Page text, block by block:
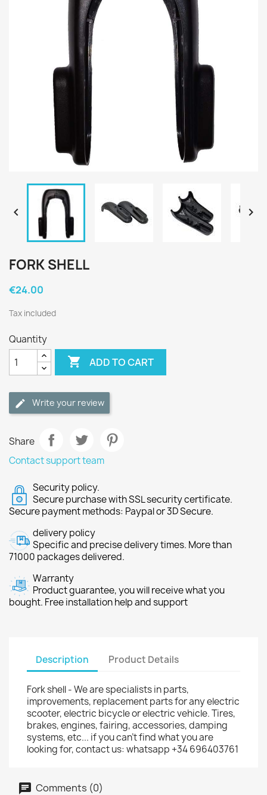
 
FORK SHELL
€24.00
Tax included
Quantity
 ADD TO CART
Write your review
Share
Contact support team
Security policy.
Secure purchase with SSL security certificate.
Secure payment methods: Paypal or 3D Secure.
delivery policy
Specific and precise delivery times. More than
71000 packages delivered.
Warranty
Product guarantee, you will receive what you
bought. Free installation help and support
Description Product Details
Fork shell - We are specialists in parts,
improvements, replacement parts for any electric
scooter, electric bicycle or electric vehicle. Tires,
brakes, engines, fairing, accessories, damping
systems, etc... if you can't find what you are
looking for, contact us: whatsapp +34 696403761
Comments (0)